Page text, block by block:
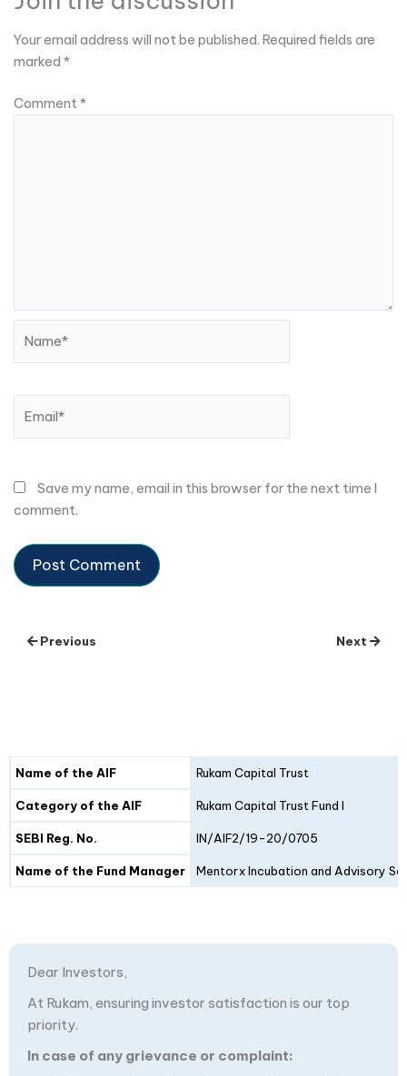
Your email address will not be published. Required fields are
marked *
Comment*
Save my name, email in this browser for the next time I
comment.
Previous Next
Details Fund I
Name of the AIF Rukam Capital Trust
Category of the AIF Rukam Capital Trust Fund I
SEBI Reg. No. IN/AIF2/19-20/0705
Name of the Fund Manager Mentorx Incubation and Advisory
Dear Investors,
At Rukam, ensuring investor satisfaction is our top
priority.
In case of any grievance or complaint: